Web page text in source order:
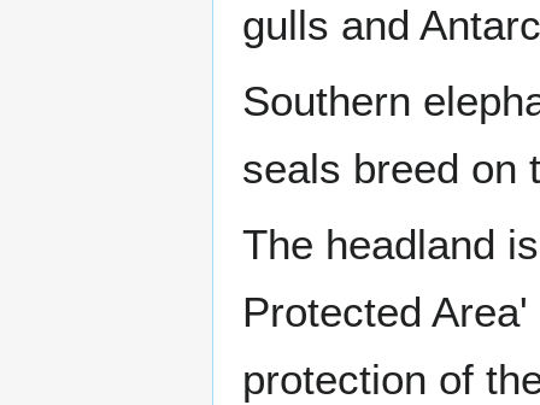
gulls and
Southern
seals breed on
The headland
Protected
protection of